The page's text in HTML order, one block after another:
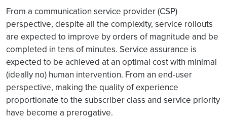
From a communication service provider (CSP)
perspective, despite all the complexity, service rollouts
are expected to improve by orders of magnitude and be
completed in tens of minutes. Service assurance is
expected to be achieved at an optimal cost with minimal
(ideally no) human intervention. From an end-user
perspective, making the quality of experience
proportionate to the subscriber class and service priority
have become a prerogative.